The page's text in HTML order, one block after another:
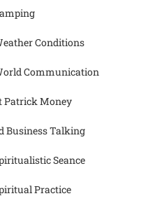
Conditions
Communication
Patrick Money
Business Talking
Seance
Practice